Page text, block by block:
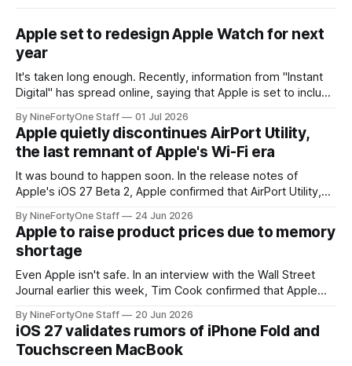
Apple set to redesign Apple Watch for next
year
It's taken long enough. Recently, information from "Instant
Digital" has spread online, saying that Apple is set to include
Series 13. Apple Watch Series 12 is not expected to receive
a major redesign, mostly focusing
By NineFortyOne Staff 01 Jul 2026
Apple quietly discontinues AirPort Utility,
the last remnant of Apple's Wi-Fi era
It was bound to happen soon. In the release notes of
Apple's iOS 27 Beta 2, Apple confirmed that AirPort Utility,
routers (which also could connect to printers for AirPrint and
speakers for AirPlay), will be discontinued and
By NineFortyOne Staff 24 Jun 2026
Apple to raise product prices due to memory
shortage
Even Apple isn't safe. In an interview with the Wall Street
Journal earlier this week, Tim Cook confirmed that Apple
to severe memory shortages from AI. Even Apple, one of
the richest companies in the world, is
By NineFortyOne Staff 20 Jun 2026
iOS 27 validates rumors of iPhone Fold and
Touchscreen MacBook